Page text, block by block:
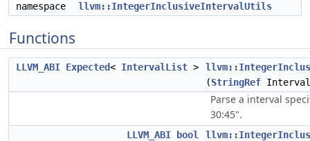
namespace llvm::IntegerInclusiveIntervalUtils
Functions
LLVM_ABI Expected< IntervalList >
(StringRef
Parse a interval
30:45".
LLVM_ABI bool